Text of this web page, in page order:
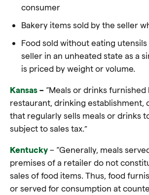
consumer
Bakery items sold by the seller
Food sold without eating
seller in an unheated state as a
is priced by weight or volume.
Kansas – “Meals or drinks furnished
restaurant, drinking establishment,
that regularly sells meals or drinks
subject to sales tax.”
Kentucky – “Generally, meals
premises of a retailer do not
sales of food items. Thus, food
or served for consumption at